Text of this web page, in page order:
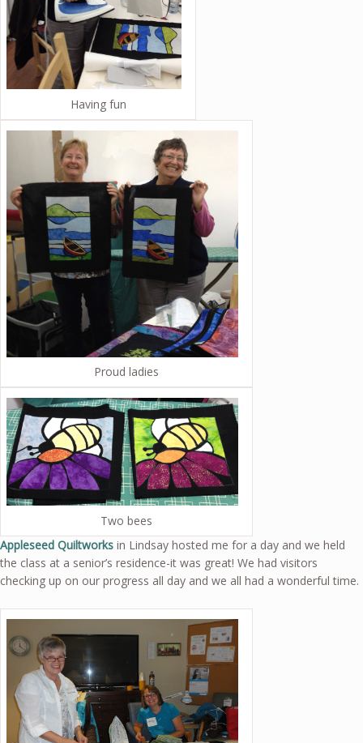
Having fun
Proud ladies
Two bees
Appleseed Quiltworks in Lindsay hosted me for a day and we held
the class at a senior’s residence-it was great! We had visitors
checking up on our progress all day and we all had a wonderful time.